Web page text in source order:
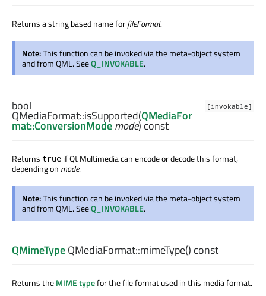
Returns a string based name forfileFormat.
Note:This function can be invoked via the meta-object system
and from QML. SeeQ_INVOKABLE.
[invokable]
bool
QMediaFormat::isSupported(QMediaFor
mat::ConversionModemode) const
Returns true if Qt Multimedia can encode or decode this format,
depending on mode.
Note:This function can be invoked via the meta-object system
and from QML. SeeQ_INVOKABLE.
QMimeTypeQMediaFormat::mimeType() const
Returns theMIME typefor the file format used in this media format.